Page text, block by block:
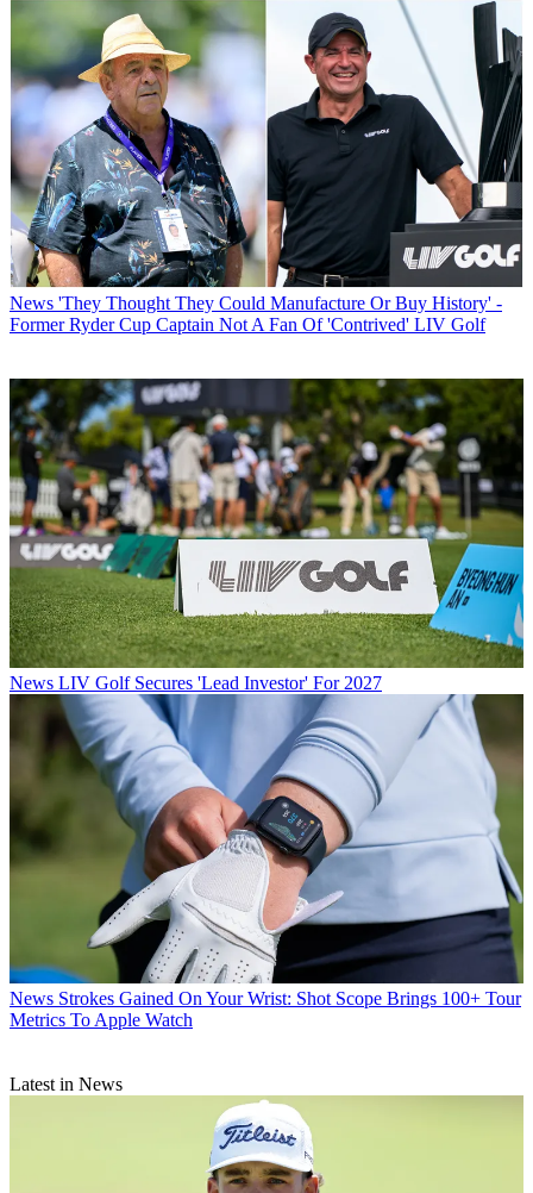
News 'They Thought They Could Manufacture Or Buy History' -
Former Ryder Cup Captain Not A Fan Of 'Contrived' LIV Golf
News LIV Golf Secures 'Lead Investor' For 2027
News Strokes Gained On Your Wrist: Shot Scope Brings 100+ Tour
Metrics To Apple Watch
Latest in News